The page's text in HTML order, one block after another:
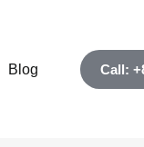
Blog Call: